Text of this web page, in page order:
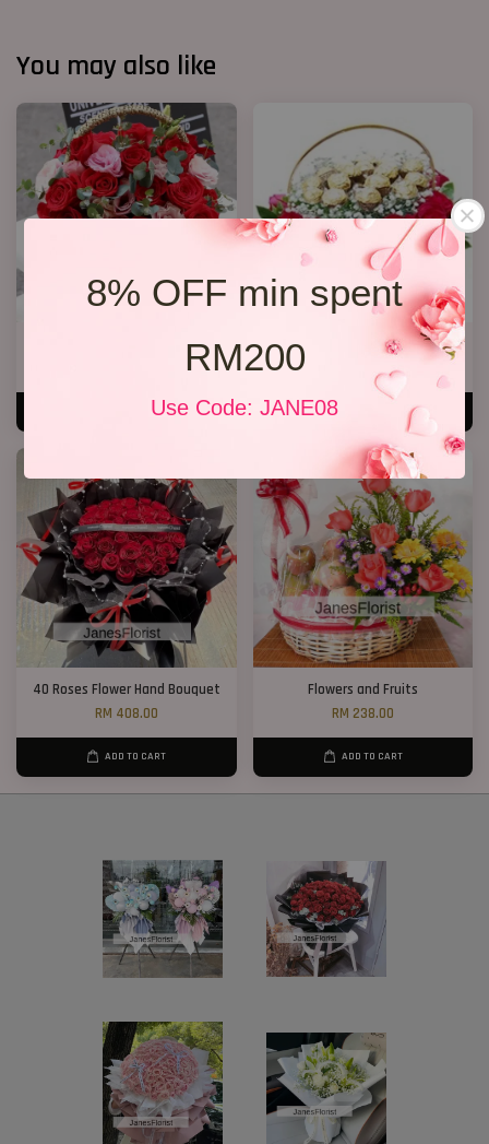
8% OFF min spent
RM200
Use Code: JANE08
You may also like
ADD TO CART
Chocolate basket
RM 238.00
40 Roses Flower Hand Bouquet
RM 408.00
ADD TO CART
Flowers and Fruits
RM 238.00
ADD TO CART